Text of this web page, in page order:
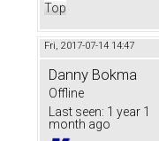
Top
Fri, 2017-07-14 14:47
Danny Bokma
Offline
Last seen: 1 year 1
month ago